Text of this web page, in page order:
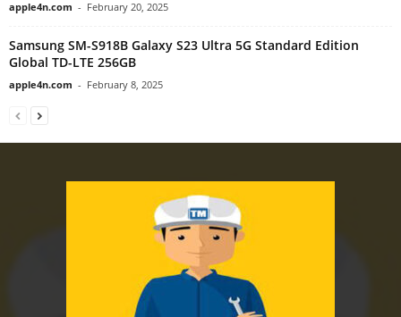
apple4n.com - February 20, 2025
Samsung SM-S918B Galaxy S23 Ultra 5G Standard Edition
Global TD-LTE 256GB
apple4n.com - February 8, 2025